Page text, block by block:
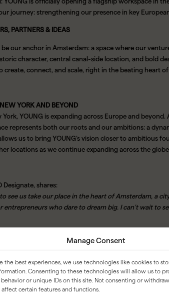
Manage Consent
the best experiences, we use technologies like cookies to
Consenting to these technologies will allow us to
or unique IDs on this site. Not consenting or
affect certain features and functions.
journey: strengthening our presence in key
PARTNERS & IDEAS
our anchor in Amsterdam: a space where our
character, central canal-side location, and bold
connect, and scale, right in the beating heart
YORK AND BEYOND
York, YOUNG is expanding across Europe and
represents both our roots and our ambitions: a
us to bring YOUNG’s vision closer to ambitious
locations as we continue expanding across the
Designate, shares:
to see us take our place in the heart of Amsterdam, a
entrepreneurs who dare to dream big. I can’t wait to
Kerkstraat will open soon. Visit